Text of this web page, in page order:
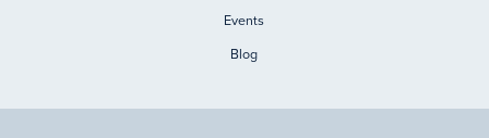
Events
Blog